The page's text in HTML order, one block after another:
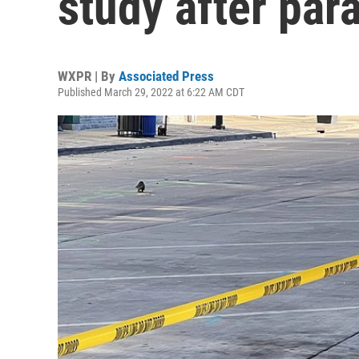
WXPR | By Associated Press
Published March 29, 2022 at 6:22 AM CDT